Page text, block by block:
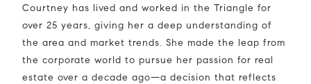
Courtney has lived and worked in the Triangle for
over 25 years, giving her a deep understanding of
the area and market trends. She made the leap from
the corporate world to pursue her passion for real
estate over a decade ago—a decision that reflects